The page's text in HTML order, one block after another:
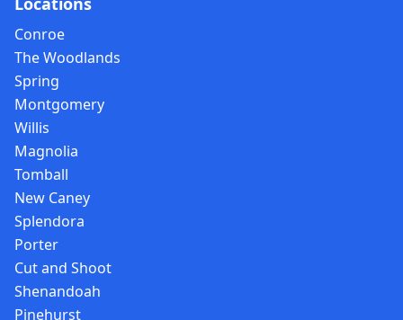
Conroe
The Woodlands
Spring
Montgomery
Willis
Magnolia
Tomball
New Caney
Splendora
Porter
Cut and Shoot
Shenandoah
Pinehurst